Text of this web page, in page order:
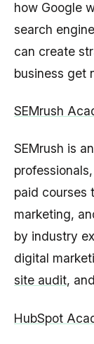
how Google
search
can create
business get
SEMrush
SEMrush is
paid courses
marketing,
by industry
digital
site audit,
HubSpot